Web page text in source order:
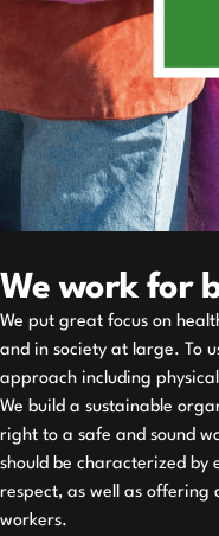
We work for
We put great focus on
and in society at large. To
approach including
We build a sustainable
right to a safe and sound
should be characterized by
respect, as well as offering
workers.